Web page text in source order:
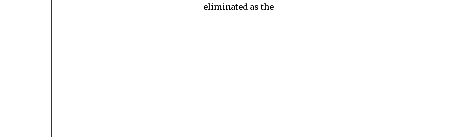
eliminated as the